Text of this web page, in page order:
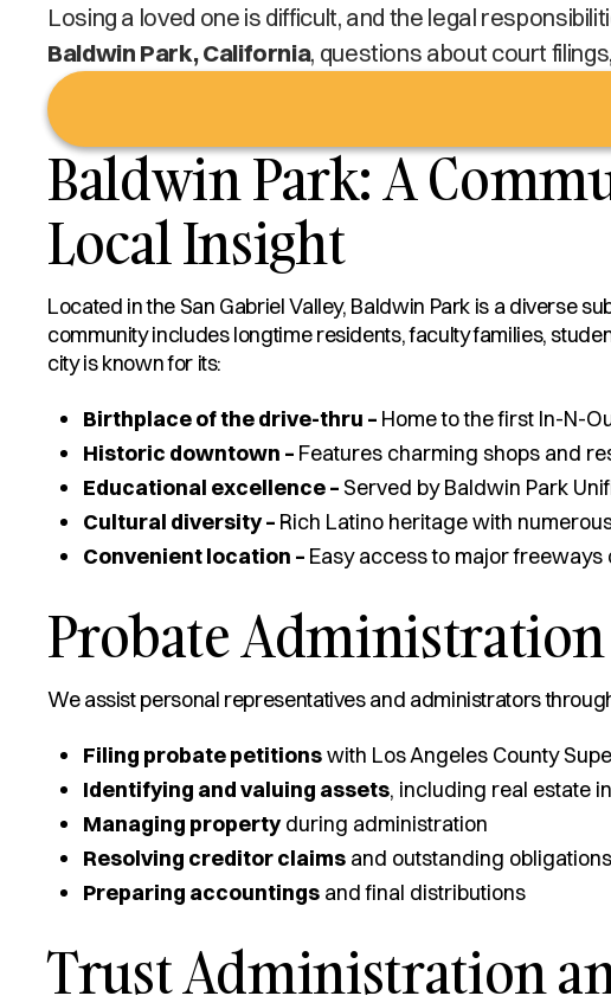
Losing a loved one is difficult, and the legal
Baldwin Park, California, questions about court
Baldwin Park: A
Local Insight
Located in the San Gabriel Valley, Baldwin Park is a diverse
community includes longtime residents, faculty families,
city is known for its:
Birthplace of the drive-thru – Home to the first In-N-
Historic downtown – Features charming shops and
Educational excellence –Served by Baldwin Park
Cultural diversity – Rich Latino heritage with
Convenient location – Easy access to major
Probate
We assist personal representatives and administrators
Filing probate petitionswith Los Angeles County
Identifying and valuing assets, including real estate
Managing propertyduring administration
Resolving creditor claims and outstanding obligations
Preparing accountings and final distributions
Trust Administration